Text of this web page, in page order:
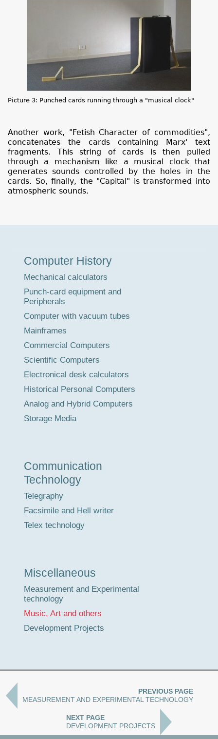
Picture 3: Punched cards running through a "musical clock"
Another work, "Fetish Character of commodities",
concatenates the cards containing Marx' text
fragments. This string of cards is then pulled
through a mechanism like a musical clock that
generates sounds controlled by the holes in the
cards. So, finally, the "Capital" is transformed into
atmospheric sounds.
Tour
Computer History
Mechanical calculators
Punch-card equipment and
Peripherals
Computer with vacuum tubes
Mainframes
Commercial Computers
Scientific Computers
Electronical desk calculators
Historical Personal Computers
Analog and Hybrid Computers
Storage Media
Communication
Technology
Telegraphy
Facsimile and Hell writer
Telex technology
Miscellaneous
Measurement and Experimental
technology
Music, Art and others
Development Projects
PREVIOUS PAGE
MEASUREMENT AND EXPERIMENTAL TECHNOLOGY
NEXT PAGE
DEVELOPMENT PROJECTS